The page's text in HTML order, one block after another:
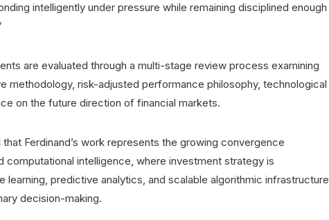
intelligently under pressure while remaining disciplined enough
are evaluated through a multi-stage review process examining
methodology, risk-adjusted performance philosophy, technological
on the future direction of financial markets.
Ferdinand’s work represents the growing convergence
computational intelligence, where investment strategy is
learning, predictive analytics, and scalable algorithmic infrastructure
decision-making.